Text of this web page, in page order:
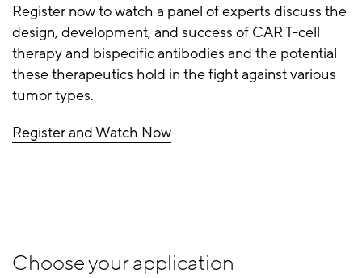
Register now to watch a panel of experts discuss the
design, development, and success of CAR T-cell
therapy and bispecific antibodies and the potential
these therapeutics hold in the fight against various
tumor types.
Register and Watch Now
Choose your application